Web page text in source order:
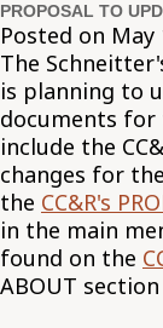
PROPOSAL TO
Posted on May
The
is planning to
documents for
include the
changes for
the CC&R's
in the main
found on the
ABOUT